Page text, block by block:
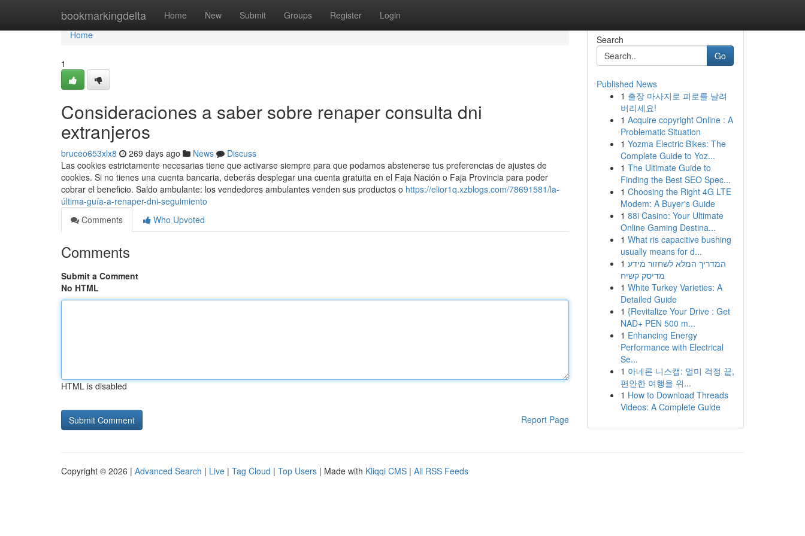
bookmarkingdelta Home New Submit Groups Register Login
Home
Home
1
Consideraciones a saber sobre renaper consulta dni
extranjeros
bruceo653xlx8 269 days ago News
Discuss
Las cookies estrictamente necesarias tiene que activarse siempre para que podamos abstenerse tus preferencias de ajustes de
cookies. Si no​ tienes una cuenta bancaria, deberás desplegar una cuenta ​gratuita en el Faja Nación o Faja Provincia para poder
cobrar el beneficio. Saldo ambulante: los vendedores ambulantes venden sus productos o https://elior1q.xzblogs.com/78691581/la-
última-guía-a-renaper-dni-seguimiento
Comments
Who Upvoted
Comments
Submit a Comment
No HTML
HTML is disabled
Report Page
Search
Go
Published News
1 출장 마사지로 피로를 날려
버리세요!
1 Acquire copyright Online : A
Problematic Situation
1 Yozma Electric Bikes: The
Complete Guide to Yoz...
1 The Ultimate Guide to
Finding the Best SEO Spec...
1 Choosing the Right 4G LTE
Modem: A Buyer's Guide
1 88i Casino: Your Ultimate
Online Gaming Destina...
1 What ris capacitive bushing
usually means for d...
1 המדריך המלא לשחזור מידע
מדיסק קשיח
1 White Turkey Varieties: A
Detailed Guide
1 {Revitalize Your Drive : Get
NAD+ PEN 500 m...
1 Enhancing Energy
Performance with Electrical
Se...
1 아네론 니스캡: 멀미 걱정 끝,
편안한 여행을 위...
1 How to Download Threads
Videos: A Complete Guide
Copyright © 2026 | Advanced Search | Live | Tag Cloud | Top Users | Made with Kliqqi CMS | All RSS Feeds